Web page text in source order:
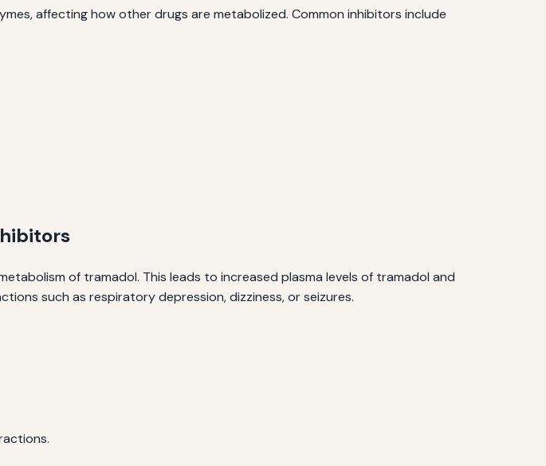
affecting how other drugs are metabolized. Common inhibitors include
of tramadol. This leads to increased plasma levels of tramadol and
such as respiratory depression, dizziness, or seizures.